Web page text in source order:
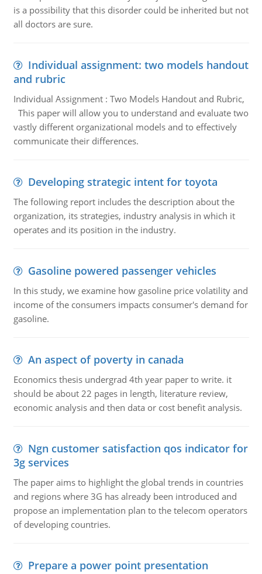
is a possibility that this disorder could be inherited but not
all doctors are sure.
Individual assignment: two models handout
and rubric
Individual Assignment : Two Models Handout and Rubric,
This paper will allow you to understand and evaluate two
vastly different organizational models and to effectively
communicate their differences.
Developing strategic intent for toyota
The following report includes the description about the
organization, its strategies, industry analysis in which it
operates and its position in the industry.
Gasoline powered passenger vehicles
In this study, we examine how gasoline price volatility and
income of the consumers impacts consumer's demand for
gasoline.
An aspect of poverty in canada
Economics thesis undergrad 4th year paper to write. it
should be about 22 pages in length, literature review,
economic analysis and then data or cost benefit analysis.
Ngn customer satisfaction qos indicator for
3g services
The paper aims to highlight the global trends in countries
and regions where 3G has already been introduced and
propose an implementation plan to the telecom operators
of developing countries.
Prepare a power point presentation